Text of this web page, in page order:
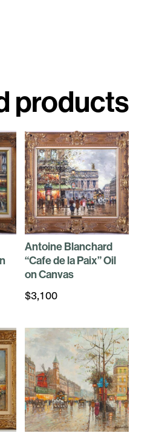
products
Antoine Blanchard
“Cafe de la Paix” Oil
on Canvas
$3,100